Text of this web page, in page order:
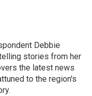
Debbie
stories from her
the latest news
to the region's